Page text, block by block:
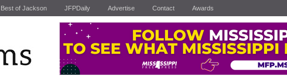
Best of Jackson JFPDaily Advertise Contact Awards